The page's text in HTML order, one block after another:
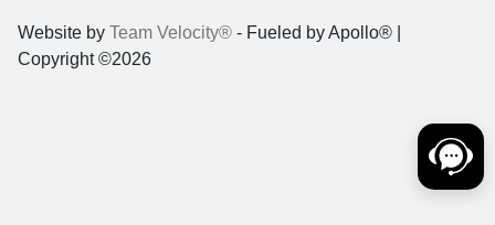
Website by Team Velocity® - Fueled by Apollo® |
Copyright ©2026